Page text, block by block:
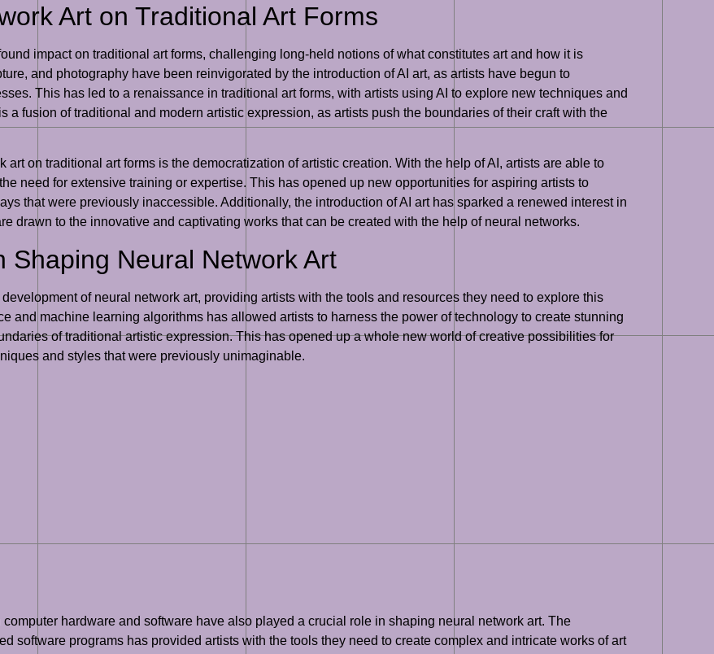
Art on Traditional Art Forms
impact on traditional art forms, challenging long-held notions of what constitutes art and how it is
and photography have been reinvigorated by the introduction of AI art, as artists have begun to
This has led to a renaissance in traditional art forms, with artists using AI to explore new techniques and
a fusion of traditional and modern artistic expression, as artists push the boundaries of their craft with the
on traditional art forms is the democratization of artistic creation. With the help of AI, artists are able to
need for extensive training or expertise. This has opened up new opportunities for aspiring artists to
that were previously inaccessible. Additionally, the introduction of AI art has sparked a renewed interest in
drawn to the innovative and captivating works that can be created with the help of neural networks.
Shaping Neural Network Art
of neural network art, providing artists with the tools and resources they need to explore this
and machine learning algorithms has allowed artists to harness the power of technology to create stunning
of traditional artistic expression. This has opened up a whole new world of creative possibilities for
and styles that were previously unimaginable.
hardware and software have also played a crucial role in shaping neural network art. The
software programs has provided artists with the tools they need to create complex and intricate works of art